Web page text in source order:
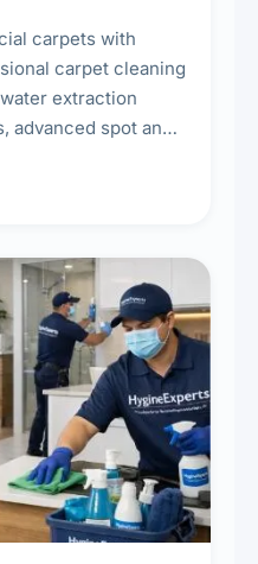
carpets with
carpet cleaning
extraction
advanced spot and
areas to extend